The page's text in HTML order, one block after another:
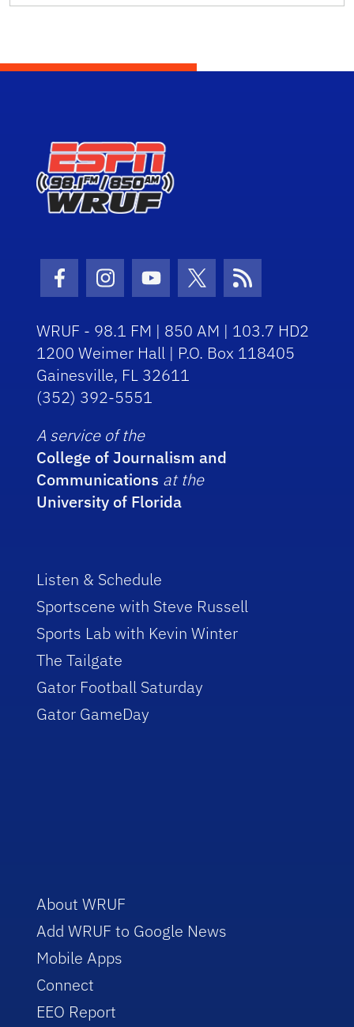
Facebook Icon
Instagram Icon
Youtube Icon
Twitter Icon
RSS Icon
WRUF - 98.1 FM | 850 AM | 103.7 HD2
1200 Weimer Hall | P.O. Box 118405
Gainesville, FL 32611
(352) 392-5551
A service of the
College of Journalism and
Communications at the
University of Florida
Listen & Schedule
Sportscene with Steve Russell
Sports Lab with Kevin Winter
The Tailgate
Gator Football Saturday
Gator GameDay
About WRUF
Add WRUF to Google News
Mobile Apps
Connect
EEO Report